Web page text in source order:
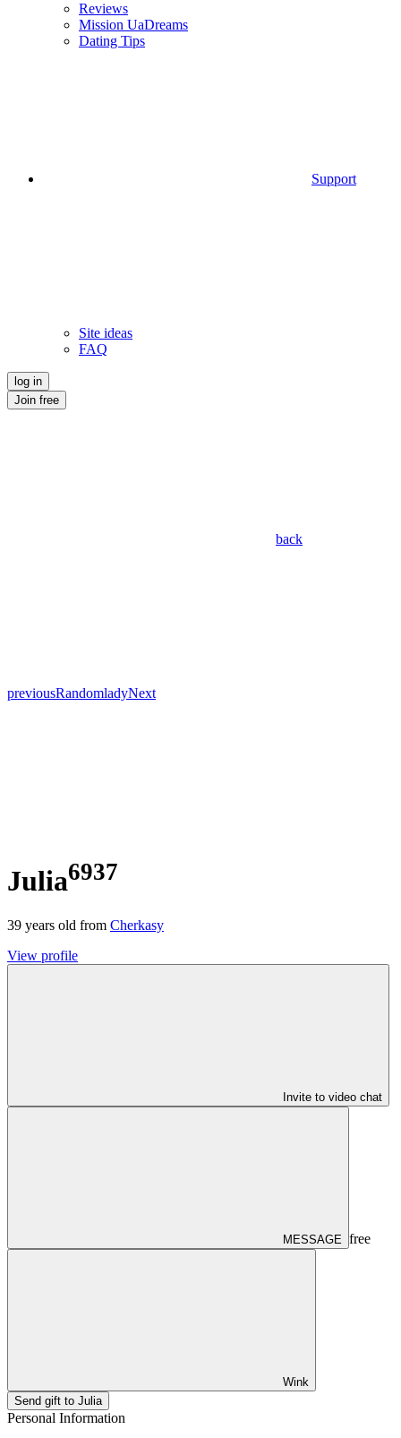
Reviews
Mission UaDreams
Dating Tips
Support
Site ideas
FAQ
log in
Join free
back
previousRandomladyNext
Julia6937
39 years old from Cherkasy
View profile
Invite to video chat
MESSAGE free
Wink
Send gift to Julia
Personal Information